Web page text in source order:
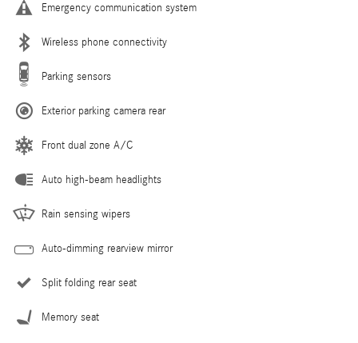
Emergency communication system
Wireless phone connectivity
Parking sensors
Exterior parking camera rear
Front dual zone A/C
Auto high-beam headlights
Rain sensing wipers
Auto-dimming rearview mirror
Split folding rear seat
Memory seat